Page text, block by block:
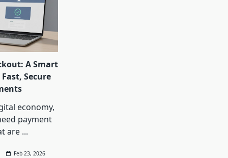
A Smart
Secure
economy,
payment
are ...
Feb 23, 2026